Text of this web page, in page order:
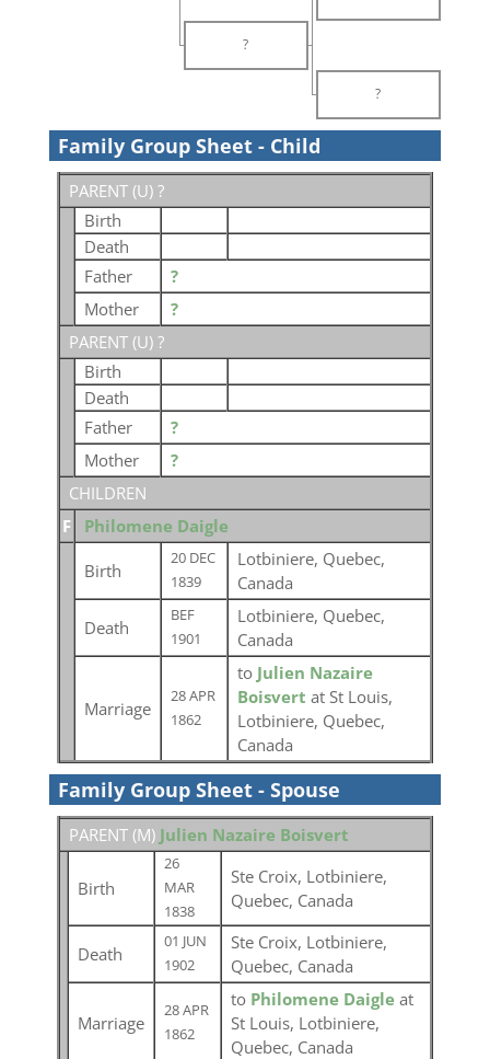
?
?
Family Group Sheet - Child
PARENT (U) ?
Birth
Death
Father
?
Mother
?
PARENT (U) ?
Birth
Death
Father
?
Mother
?
CHILDREN
F
Philomene Daigle
Birth
20 DEC
1839
Lotbiniere, Quebec,
Canada
Death
BEF
1901
Lotbiniere, Quebec,
Canada
Marriage
28 APR
1862
to Julien Nazaire
Boisvert at St Louis,
Lotbiniere, Quebec,
Canada
Family Group Sheet - Spouse
PARENT (M) Julien Nazaire Boisvert
Birth
26
MAR
1838
Ste Croix, Lotbiniere,
Quebec, Canada
Death
01 JUN
1902
Ste Croix, Lotbiniere,
Quebec, Canada
Marriage
28 APR
1862
to Philomene Daigle at
St Louis, Lotbiniere,
Quebec, Canada